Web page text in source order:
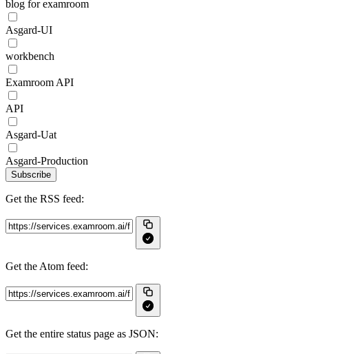
blog for examroom
Asgard-UI
workbench
Examroom API
API
Asgard-Uat
Asgard-Production
Subscribe
Get the RSS feed:
Get the Atom feed:
Get the entire status page as JSON: